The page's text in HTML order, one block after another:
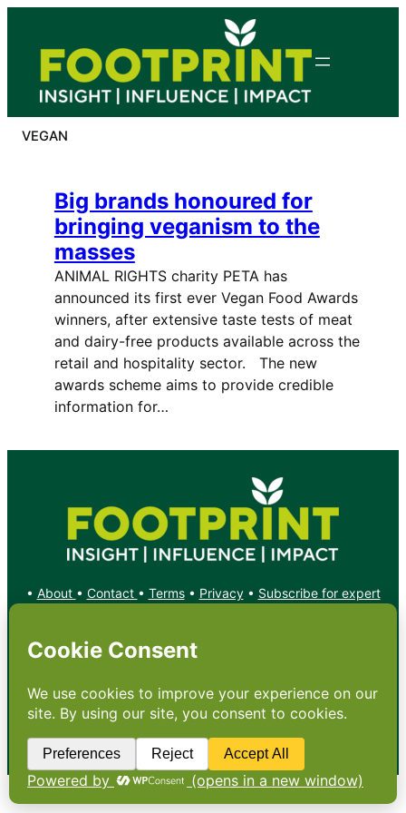
content
VEGAN
Big brands honoured for
bringing veganism to the
masses
ANIMAL RIGHTS charity PETA has
announced its first ever Vegan Food Awards
winners, after extensive taste tests of meat
and dairy-free products available across the
retail and hospitality sector. The new
awards scheme aims to provide credible
information for…
• About • Contact • Terms• Privacy• Subscribe for expert
X YouTube
Copyright: Footprint Media Group Group